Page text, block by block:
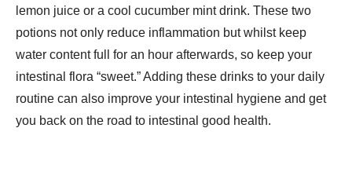
lemon juice or a cool cucumber mint drink. These two
potions not only reduce inflammation but whilst keep
water content full for an hour afterwards, so keep your
intestinal flora “sweet.” Adding these drinks to your daily
routine can also improve your intestinal hygiene and get
you back on the road to intestinal good health.